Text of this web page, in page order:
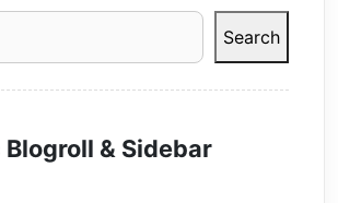
Search
& Sidebar